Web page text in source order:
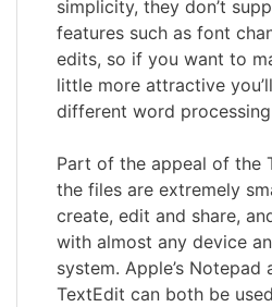
simplicity, they don’t
features such as font
edits, so if you want to
little more attractive
different word
Part of the appeal of the
the files are extremely
create, edit and share,
with almost any device
system. Apple’s Notepad
TextEdit can both be